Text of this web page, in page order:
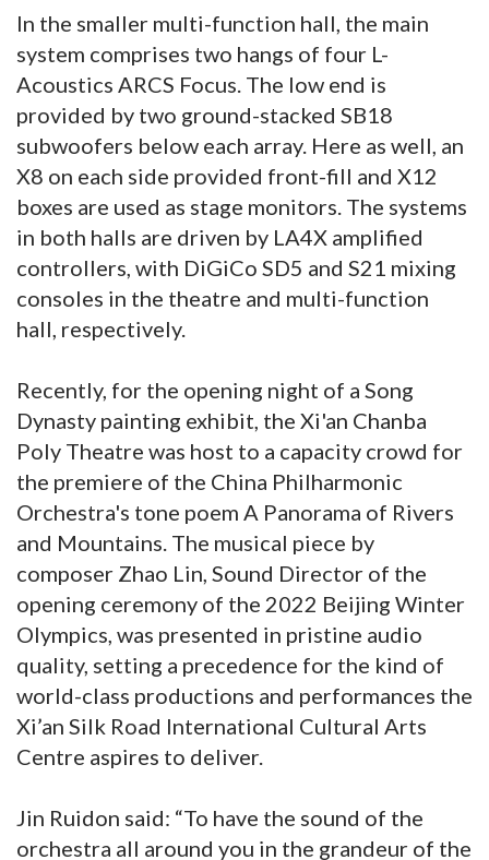
In the smaller multi-function hall, the main
system comprises two hangs of four L-
Acoustics ARCS Focus. The low end is
provided by two ground-stacked SB18
subwoofers below each array. Here as well, an
X8 on each side provided front-fill and X12
boxes are used as stage monitors. The systems
in both halls are driven by LA4X amplified
controllers, with DiGiCo SD5 and S21 mixing
consoles in the theatre and multi-function
hall, respectively.
Recently, for the opening night of a Song
Dynasty painting exhibit, the Xi'an Chanba
Poly Theatre was host to a capacity crowd for
the premiere of the China Philharmonic
Orchestra's tone poem A Panorama of Rivers
and Mountains. The musical piece by
composer Zhao Lin, Sound Director of the
opening ceremony of the 2022 Beijing Winter
Olympics, was presented in pristine audio
quality, setting a precedence for the kind of
world-class productions and performances the
Xi’an Silk Road International Cultural Arts
Centre aspires to deliver.
Jin Ruidon said: “To have the sound of the
orchestra all around you in the grandeur of the